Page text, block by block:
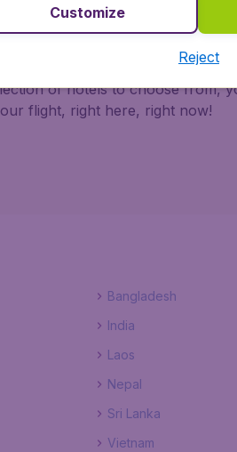
BudgetAir Canada ensures a
of hotels to choose
flight, right here, right now!
Bangladesh
India
Laos
Nepal
Sri Lanka
Vietnam
Customize
Reject